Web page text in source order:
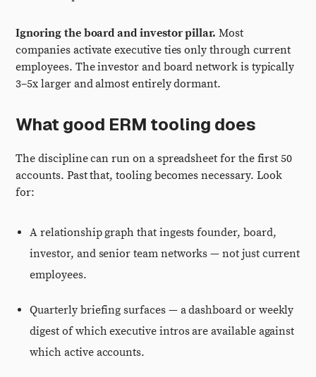
Ignoring the board and investor pillar. Most
companies activate executive ties only through current
employees. The investor and board network is typically
3–5x larger and almost entirely dormant.
What good ERM tooling does
The discipline can run on a spreadsheet for the first 50
accounts. Past that, tooling becomes necessary. Look
for:
A relationship graph that ingests founder, board,
investor, and senior team networks — not just current
employees.
Quarterly briefing surfaces — a dashboard or weekly
digest of which executive intros are available against
which active accounts.